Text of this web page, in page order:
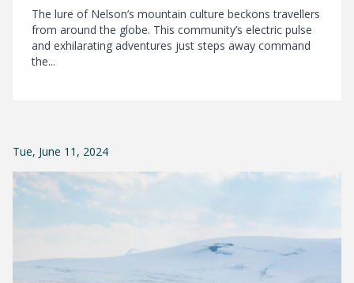
The lure of Nelson’s mountain culture beckons travellers
from around the globe. This community’s electric pulse
and exhilarating adventures just steps away command
the...
Tue, June 11, 2024